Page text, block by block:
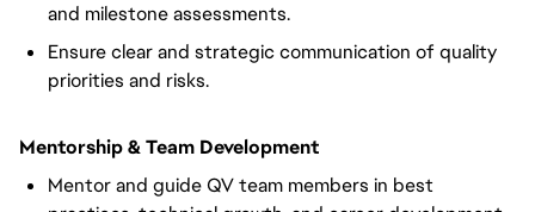
and milestone assessments.
Ensure clear and strategic communication of quality
priorities and risks.
Mentorship & Team Development
Mentor and guide QV team members in best